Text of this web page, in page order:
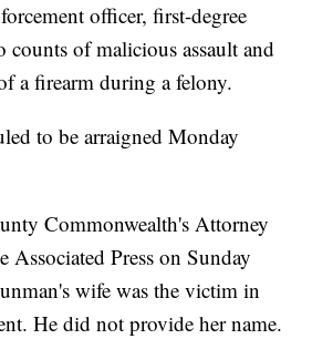
officer, first-degree
counts of malicious assault and
a firearm during a felony.
to be arraigned Monday
Commonwealth's Attorney
Associated Press on Sunday
wife was the victim in
He did not provide her name.